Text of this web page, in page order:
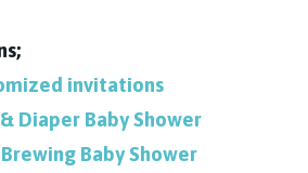
invitations
Diaper Baby Shower
Baby Shower